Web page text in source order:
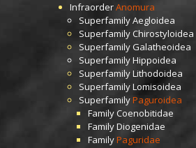
InfraorderAnomura
SuperfamilyAegloidea
SuperfamilyChirostyloidea
SuperfamilyGalatheoidea
SuperfamilyHippoidea
SuperfamilyLithodoidea
SuperfamilyLomisoidea
SuperfamilyPaguroidea
FamilyCoenobitidae
FamilyDiogenidae
FamilyPaguridae